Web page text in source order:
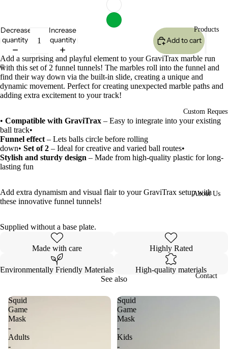
Products
Custom
About Us
Contact
Open
image
screen
Open
image
screen
Decrease
quantity
Increase
quantity
Add to cart
Add a surprising and playful element to your GraviTrax marble run
with this set of 2 funnel tunnels! The marbles roll into the funnel and
find their way down via the built-in slide, creating a unique and
dynamic movement. Perfect for creating unexpected marble paths and
adding extra excitement to your track!
• Compatible with GraviTrax – Easy to integrate into your existing
ball track•
Funnel effect – Lets balls circle before rolling
down• Set of 2 – Ideal for creative and varied ball routes•
Stylish and sturdy design – Made from high-quality plastic for long-
lasting fun
Add extra dynamism and visual flair to your GraviTrax setup with
these innovative funnel tunnels!
Supplied without a base plate.
Made with care Highly Rated
Environmentally Friendly Materials
High-quality materials
See also
Squid
Game
Mask
-
Adults
-
Squid
Game
Mask
-
Kids
-